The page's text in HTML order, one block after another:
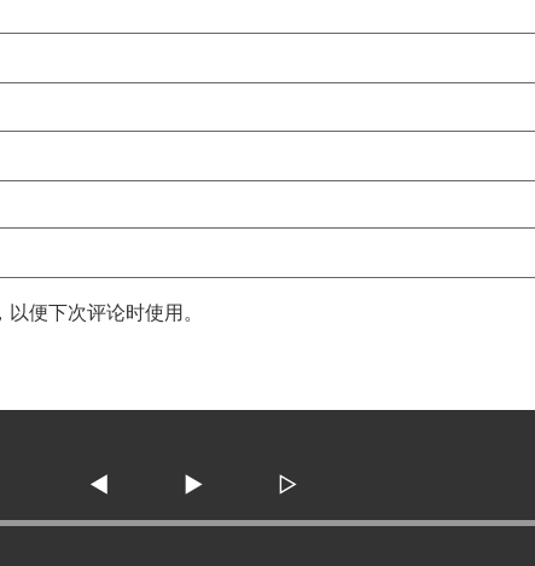
便下次评论时使用。
◀ ▶ ▷